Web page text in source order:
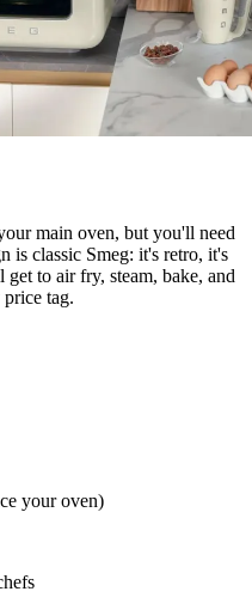
main oven, but you'll need
is classic Smeg: it's retro, it's
to air fry, steam, bake, and
tag.
your oven)